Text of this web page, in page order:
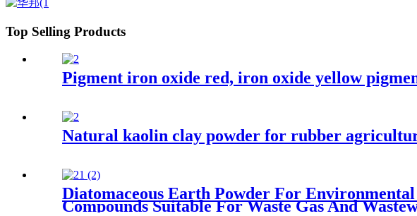
Top Selling Products
Pigment iron oxide red, iron oxide yellow
Natural kaolin clay powder for rubber
Diatomaceous Earth Powder For
Compounds Suitable For Waste Gas And